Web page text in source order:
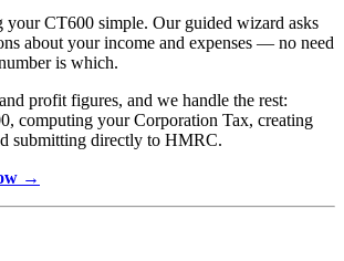
your CT600 simple. Our guided wizard asks
about your income and expenses — no need
is which.
profit figures, and we handle the rest:
computing your Corporation Tax, creating
submitting directly to HMRC.
→